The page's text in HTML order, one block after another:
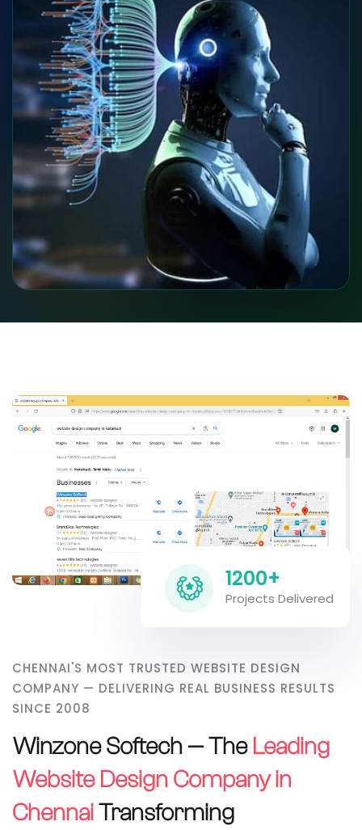
1200+
Projects Delivered
CHENNAI'S MOST TRUSTED WEBSITE DESIGN
COMPANY — DELIVERING REAL BUSINESS RESULTS
SINCE 2008
Winzone Softech — The Leading
Website Design Company in
ChennaiTransforming